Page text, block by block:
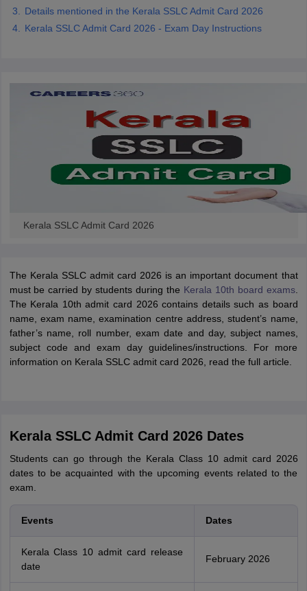
Details mentioned in the Kerala SSLC Admit Card 2026
Kerala SSLC Admit Card 2026 - Exam Day Instructions
Kerala SSLC Admit Card 2026
The Kerala SSLC admit card 2026 is an important document that
must be carried by students during the Kerala 10th board exams.
The Kerala 10th admit card 2026 contains details such as board
name, exam name, examination centre address, student’s name,
father’s name, roll number, exam date and day, subject names,
subject code and exam day guidelines/instructions. For more
information on Kerala SSLC admit card 2026, read the full article.
Kerala SSLC Admit Card 2026 Dates
Students can go through the Kerala Class 10 admit card 2026
dates to be acquainted with the upcoming events related to the
exam.
Events Dates
Kerala Class 10 admit card release
date
February 2026